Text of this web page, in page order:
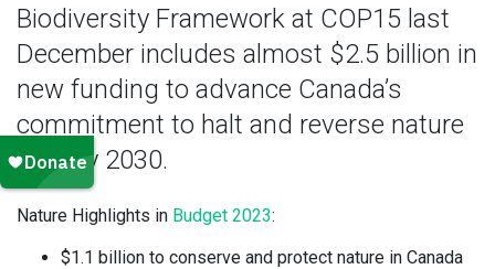
Biodiversity Framework at COP15 last
December includes almost $2.5 billion in
new funding to advance Canada’s
commitment to halt and reverse nature
loss by 2030.
Nature Highlights in Budget 2023:
$1.1 billion to conserve and protect nature in Canada